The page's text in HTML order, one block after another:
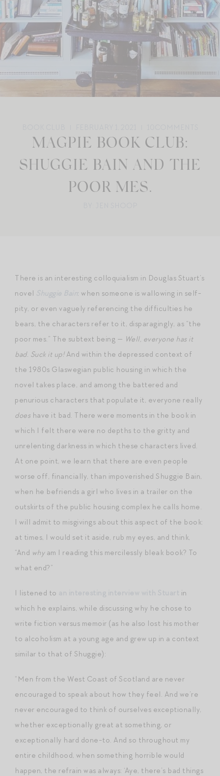
MAGPIE BOOK CLUB:
SHUGGIE BAIN AND THE
POOR MES.
There is an interesting colloquialism in Douglas Stuart’s
novel
: when someone is wallowing in self-
pity, or even vaguely referencing the difficulties he
bears, the characters refer to it, disparagingly, as “the
poor mes.” The subtext being — Well, everyone has it
bad. Suck it up!And within the depressed context of
the 1980s Glaswegian public housing in which the
novel takes place, and among the battered and
penurious characters that populate it, everyone really
doeshave it bad. There were moments in the book in
which I felt there were no depths to the gritty and
unrelenting darkness in which these characters lived.
At one point, we learn that there are even people
worse off, financially, than impoverished Shuggie Bain,
when he befriends a girl who lives in a trailer on the
outskirts of the public housing complex he calls home.
I will admit to misgivings about this aspect of the book:
at times, I would set it aside, rub my eyes, and think,
“And whyam I reading this mercilessly bleak book? To
what end?”
I listened to
in
which he explains, while discussing why he chose to
write fiction versus memoir (as he also lost his mother
to alcoholism at a young age and grew up in a context
similar to that of Shuggie):
“Men from the West Coast of Scotland are never
encouraged to speak about how they feel. And we’re
never encouraged to think of ourselves exceptionally,
whether exceptionally great at something, or
exceptionally hard done-to. And so throughout my
entire childhood, when something horrible would
happen, the refrain was always: ‘Aye, there’s bad things